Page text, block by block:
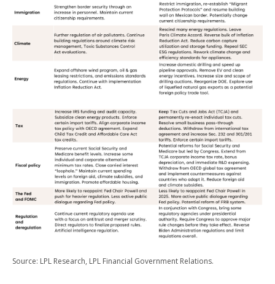
Source: LPL Research, LPL Financial Government Relations.